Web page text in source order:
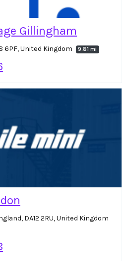
Gillingham
6PF, United Kingdom 9.81 mi
DA12 2RU, United Kingdom